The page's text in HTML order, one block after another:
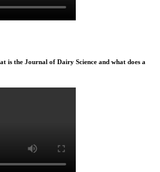
is the Journal of Dairy Science and what does a